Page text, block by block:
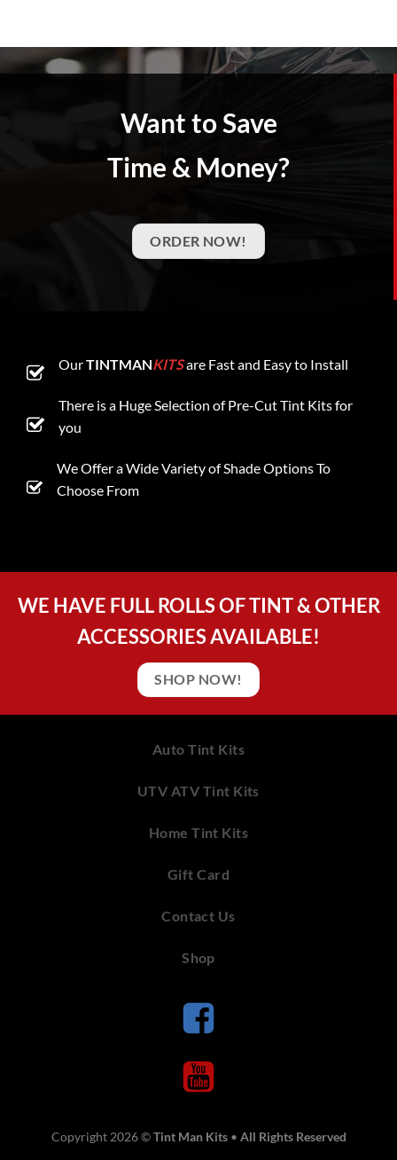
Want to Save
Time & Money?
ORDER NOW!
OurTINTMANKITSare Fast and Easy to Install
There is a Huge Selection of Pre-Cut Tint Kits for
you
We Offer a Wide Variety of Shade Options To
Choose From
WE HAVE FULL ROLLS OF TINT & OTHER
ACCESSORIES AVAILABLE!
SHOP NOW!
Auto Tint Kits
UTV ATV Tint Kits
Home Tint Kits
Gift Card
Contact Us
Shop
Copyright 2026 ©Tint Man Kits• All Rights Reserved